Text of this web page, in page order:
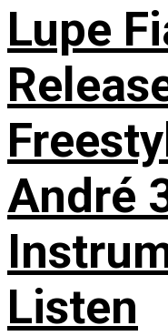
Lupe
André
Listen